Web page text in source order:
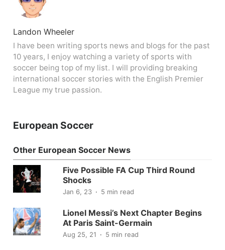
Landon Wheeler
I have been writing sports news and blogs for the past
10 years, I enjoy watching a variety of sports with
soccer being top of my list. I will providing breaking
international soccer stories with the English Premier
League my true passion.
European Soccer
Other European Soccer News
Five Possible FA Cup Third Round
Shocks
Jan 6, 23 5 min read
Lionel Messi’s Next Chapter Begins
At Paris Saint-Germain
Aug 25, 21 5 min read